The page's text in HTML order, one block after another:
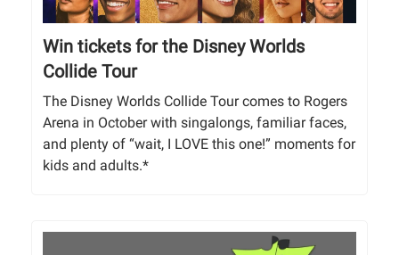
Win tickets for the Disney Worlds
Collide Tour
The Disney Worlds Collide Tour comes to Rogers
Arena in October with singalongs, familiar faces,
and plenty of “wait, I LOVE this one!” moments for
kids and adults.*